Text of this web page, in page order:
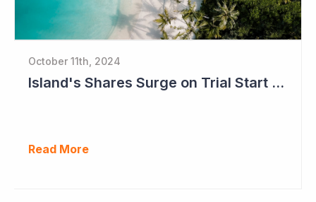
October 11th, 2024
Island's Shares Surge on Trial Start and Capital Raise
Read More